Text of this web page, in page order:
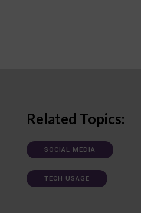
Related Topics:
SOCIAL MEDIA
TECH USAGE